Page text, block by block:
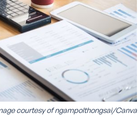
courtesy of ngampolthongsai/Canva